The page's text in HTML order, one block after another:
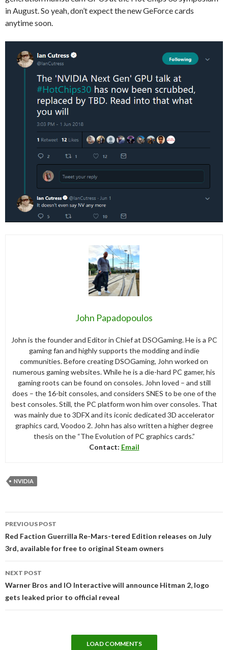
in August. So yeah, don’t expect the new GeForce cards
anytime soon.
John Papadopoulos
John is the founder and Editor in Chief at DSOGaming. He is a PC
gaming fan and highly supports the modding and indie
communities. Before creating DSOGaming, John worked on
numerous gaming websites. While he is a die-hard PC gamer, his
gaming roots can be found on consoles. John loved – and still
does – the 16-bit consoles, and considers SNES to be one of the
best consoles. Still, the PC platform won him over consoles. That
was mainly due to 3DFX and its iconic dedicated 3D accelerator
graphics card, Voodoo 2. John has also written a higher degree
thesis on the “The Evolution of PC graphics cards.”
Contact: Email
NVIDIA
navigation
PREVIOUS POST
Red Faction Guerrilla Re-Mars-tered Edition releases on July
3rd, available for free to original Steam owners
NEXT POST
Warner Bros and IO Interactive will announce Hitman 2, logo
gets leaked prior to official reveal
LOAD COMMENTS